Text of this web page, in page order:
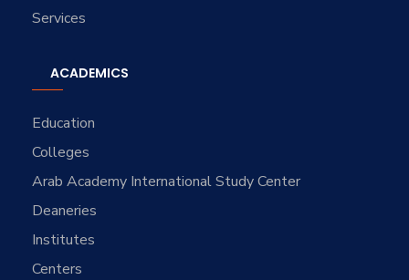
Services
ACADEMICS
Education
Colleges
Arab Academy International Study Center
Deaneries
Institutes
Centers